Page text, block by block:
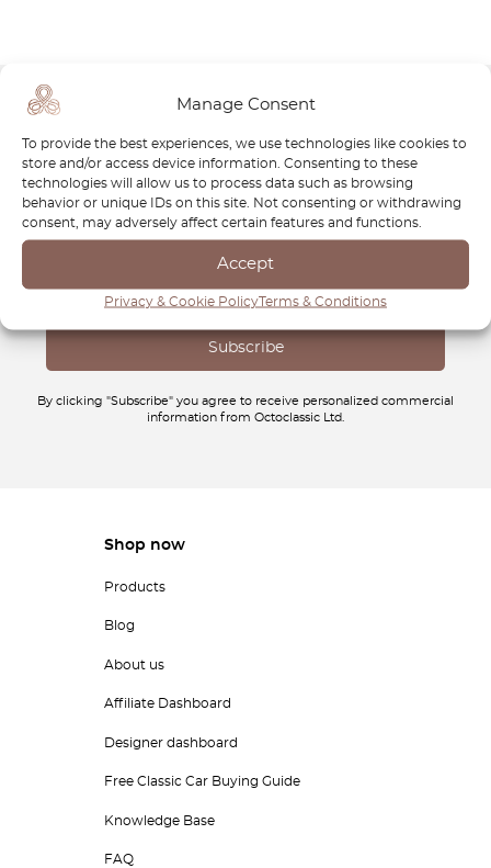
Manage Consent
To provide the best experiences, we use technologies like cookies to
store and/or access device information. Consenting to these
technologies will allow us to process data such as browsing
behavior or unique IDs on this site. Not consenting or withdrawing
consent, may adversely affect certain features and functions.
Accept
Privacy & Cookie PolicyTerms & Conditions
Newsletter
Subscribe to our newsletter and download yourFREE
Classic Car Buying Guide: How to Buy a Classic Car
Without Losing Money
By clicking "Subscribe" you agree to receive personalized commercial
information from Octoclassic Ltd.
Shop now
Products
Blog
About us
Affiliate Dashboard
Designer dashboard
Free Classic Car Buying Guide
Knowledge Base
FAQ